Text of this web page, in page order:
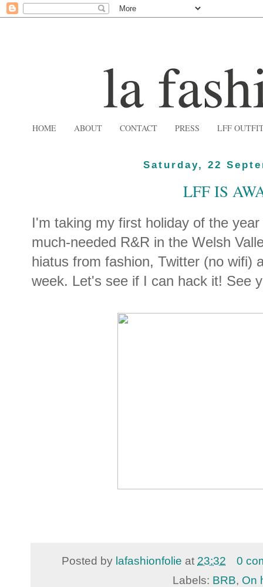
HOME ABOUT CONTACT PRESS LFF
Saturday, 22
LFF IS
I'm taking my first holiday of the
much-needed R&R in the Welsh
hiatus from fashion, Twitter (no wifi)
week. Let's see if I can hack it! See
Posted by lafashionfolie at 23:32
0
Labels: BRB, On